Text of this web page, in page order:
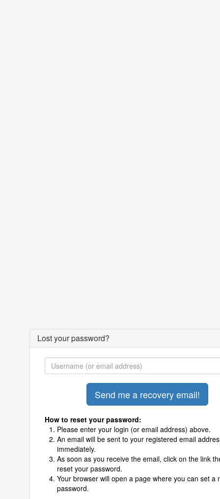
Lost your password?
How to reset your password:
Please enter your login (or email address) above.
An email will be sent to your registered email
immediately.
As soon as you receive the email, click on the link
reset your password.
Your browser will open a page where you can set a
password.